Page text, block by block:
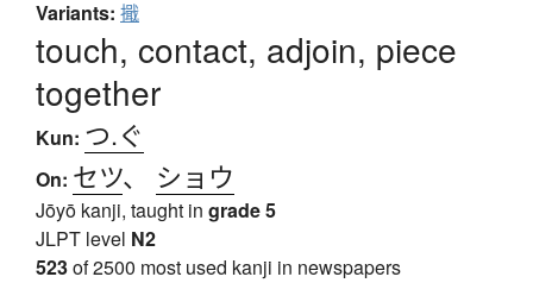
Variants: 擑
touch, contact, adjoin, piece
together
Kun: つ.ぐ
On: セツ、 ショウ
Jōyō kanji, taught in grade 5
JLPT level N2
523of 2500 most used kanji in newspapers